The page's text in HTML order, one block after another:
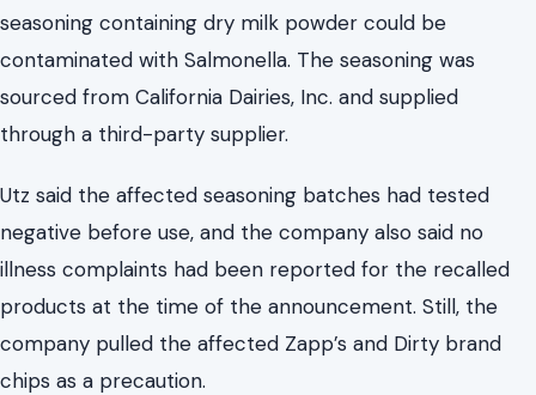
seasoning containing dry milk powder could be
contaminated with Salmonella. The seasoning was
sourced from California Dairies, Inc. and supplied
through a third-party supplier.
Utz said the affected seasoning batches had tested
negative before use, and the company also said no
illness complaints had been reported for the recalled
products at the time of the announcement. Still, the
company pulled the affected Zapp’s and Dirty brand
chips as a precaution.